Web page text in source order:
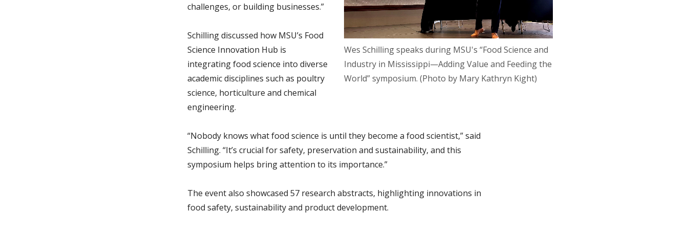
Wes Schilling speaks during MSU's “Food Science and
Industry in Mississippi—Adding Value and Feeding the
World” symposium. (Photo by Mary Kathryn Kight)
challenges, or building businesses.”
Schilling discussed how MSU’s Food
Science Innovation Hub is
integratingfood science into diverse
academic disciplines such as poultry
science, horticulture and chemical
engineering.
“Nobody knows what food science is until they become a food scientist,” said
Schilling. “It’s crucial for safety, preservation and sustainability, and this
symposium helps bring attention to its importance.”
The event also showcased 57 research abstracts, highlighting innovations in
food safety, sustainability and product development.